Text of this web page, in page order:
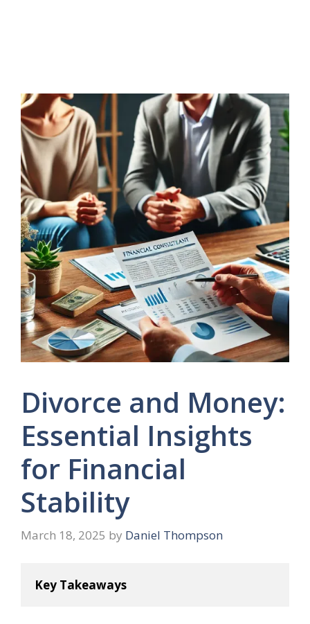
Divorce and Money:
Essential Insights
for Financial
Stability
March 18, 2025 by Daniel Thompson
Key Takeaways